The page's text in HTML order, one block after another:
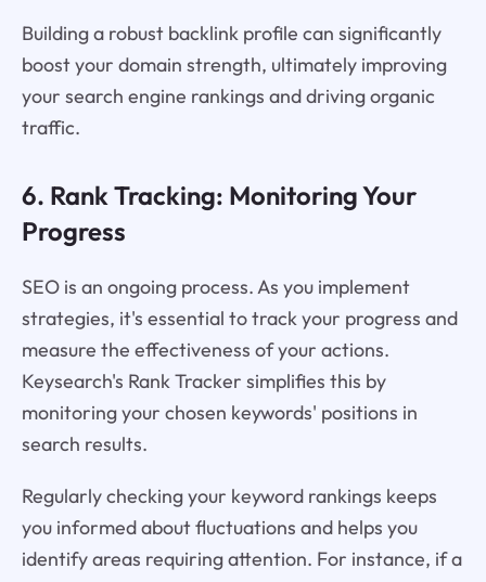
Building a robust backlink profile can significantly
boost your domain strength, ultimately improving
your search engine rankings and driving organic
traffic.
6. Rank Tracking: Monitoring Your
Progress
SEO is an ongoing process. As you implement
strategies, it's essential to track your progress and
measure the effectiveness of your actions.
Keysearch's Rank Tracker simplifies this by
monitoring your chosen keywords' positions in
search results.
Regularly checking your keyword rankings keeps
you informed about fluctuations and helps you
identify areas requiring attention. For instance, if a